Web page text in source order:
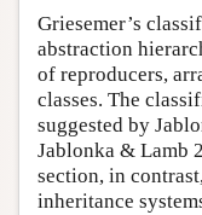
Griesemer’s
abstraction
of reproducers,
classes. The
suggested by
Jablonka & Lamb
section, in
inheritance